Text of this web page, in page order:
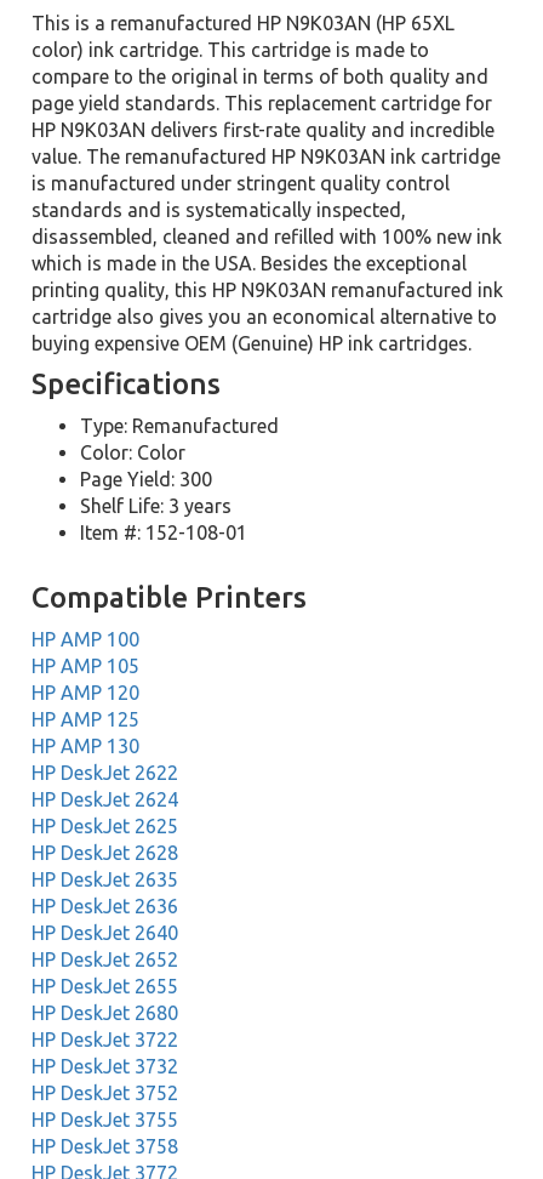
This is a remanufactured HP N9K03AN (HP 65XL
color) ink cartridge. This cartridge is made to
compare to the original in terms of both quality and
page yield standards. This replacement cartridge for
HP N9K03AN delivers first-rate quality and incredible
value. The remanufactured HP N9K03AN ink cartridge
is manufactured under stringent quality control
standards and is systematically inspected,
disassembled, cleaned and refilled with 100% new ink
which is made in the USA. Besides the exceptional
printing quality, this HP N9K03AN remanufactured ink
cartridge also gives you an economical alternative to
buying expensive OEM (Genuine) HP ink cartridges.
Specifications
Type: Remanufactured
Color: Color
Page Yield: 300
Shelf Life: 3 years
Item #: 152-108-01
Compatible Printers
HP AMP 100
HP AMP 105
HP AMP 120
HP AMP 125
HP AMP 130
HP DeskJet 2622
HP DeskJet 2624
HP DeskJet 2625
HP DeskJet 2628
HP DeskJet 2635
HP DeskJet 2636
HP DeskJet 2640
HP DeskJet 2652
HP DeskJet 2655
HP DeskJet 2680
HP DeskJet 3722
HP DeskJet 3732
HP DeskJet 3752
HP DeskJet 3755
HP DeskJet 3758
HP DeskJet 3772